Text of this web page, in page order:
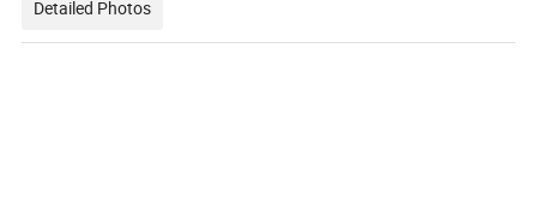
Detailed Photos